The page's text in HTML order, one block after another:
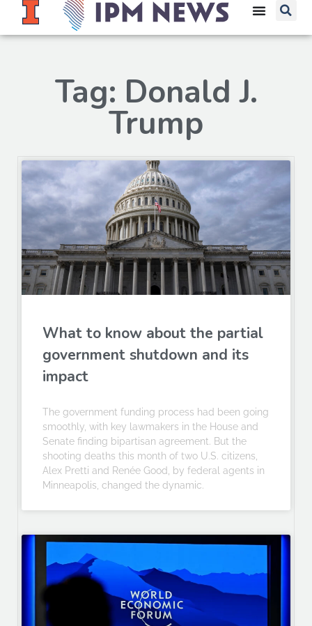
Tag: Donald J.
Trump
What to know about the partial
government shutdown and its
impact
The government funding process had been going
smoothly, with key lawmakers in the House and
Senate finding bipartisan agreement. But the
shooting deaths this month of two U.S. citizens,
Alex Pretti and Renée Good, by federal agents in
Minneapolis, changed the dynamic.